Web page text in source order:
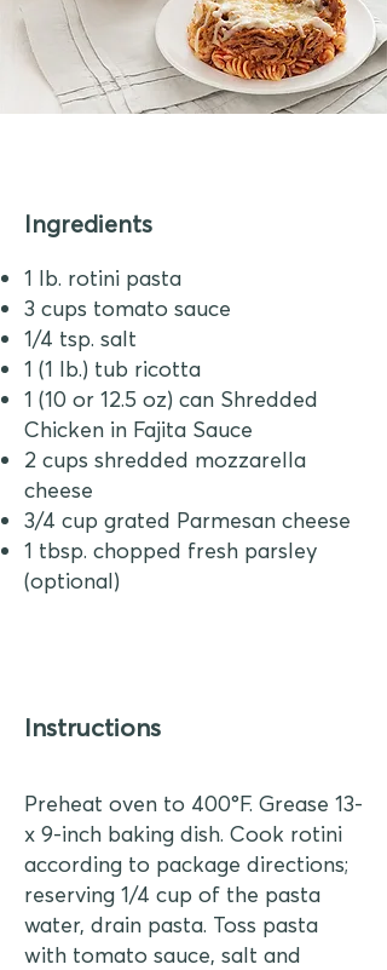
Ingredients
1 lb. rotini pasta
3 cups tomato sauce
1/4 tsp. salt
1 (1 lb.) tub ricotta
1 (10 or 12.5 oz) can Shredded
Chicken in Fajita Sauce
2 cups shredded mozzarella
cheese
3/4 cup grated Parmesan cheese
1 tbsp. chopped fresh parsley
(optional)
Instructions
Preheat oven to 400°F. Grease 13-
x 9-inch baking dish. Cook rotini
according to package directions;
reserving 1/4 cup of the pasta
water, drain pasta. Toss pasta
with tomato sauce, salt and